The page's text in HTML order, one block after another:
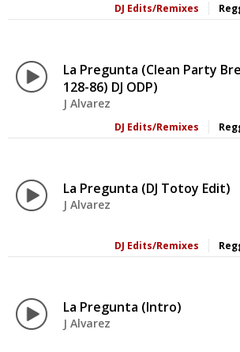
DJ Edits/Remixes
La Pregunta (Clean Party
128-86) DJ ODP)
J Alvarez
DJ Edits/Remixes
La Pregunta (DJ Totoy Edit)
J Alvarez
DJ Edits/Remixes
La Pregunta (Intro)
J Alvarez